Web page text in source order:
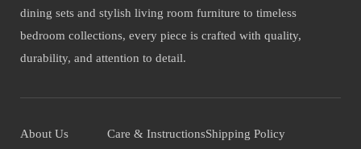
dining sets and stylish living room furniture to timeless
bedroom collections, every piece is crafted with quality,
durability, and attention to detail.
About Us
Care & InstructionsShipping Policy